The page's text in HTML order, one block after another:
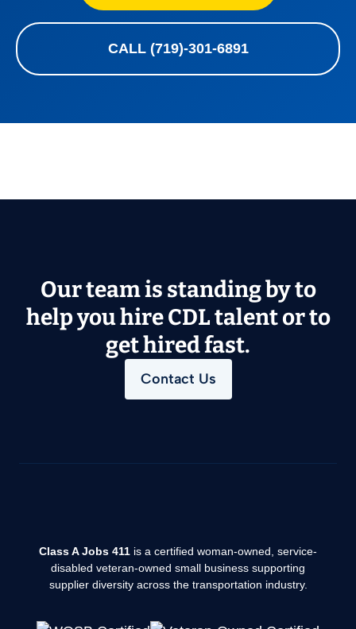
CALL (719)-301-6891
Our team is standing by to
help you hire CDL talent or to
get hired fast.
Contact Us
Class A Jobs 411 is a certified woman-owned, service-
disabled veteran-owned small business supporting
supplier diversity across the transportation industry.